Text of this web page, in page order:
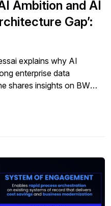
Ambition and AI
Gap’:
explains why AI
enterprise data
shares insights on BW